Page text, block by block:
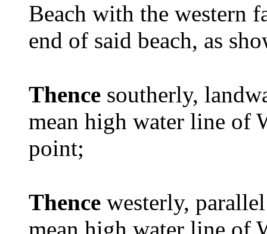
Beach with the western
end of said beach, as
Thence southerly,
mean high water line of
point;
Thence westerly,